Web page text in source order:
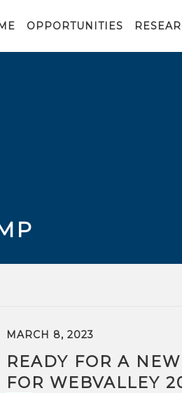
OPPORTUNITIES
MARCH 8, 2023
READY FOR A
FOR WEBVALLEY